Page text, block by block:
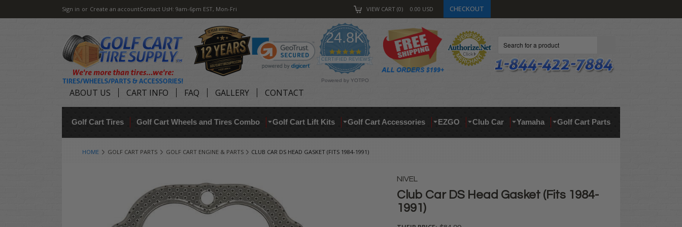
Sign in or Create an accountContact UsH: 9am-6pm EST, Mon-Fri VIEW CART 0 0.00 USD CHECKOUT
24.8K
4.9
star
rating
CERTIFIED REVIEWS
Powered by YOTPO
ABOUT US CART INFO FAQ GALLERY CONTACT
Golf Cart Tires Golf Cart Wheels and Tires Combo Golf Cart Lift Kits Golf Cart Accessories EZGO Club Car Yamaha Golf Cart Parts
HOME GOLF CART PARTS GOLF CART ENGINE & PARTS CLUB CAR DS HEAD GASKET (FITS 1984-1991)
NIVEL
Club Car DS Head Gasket (Fits 1984-
1991)